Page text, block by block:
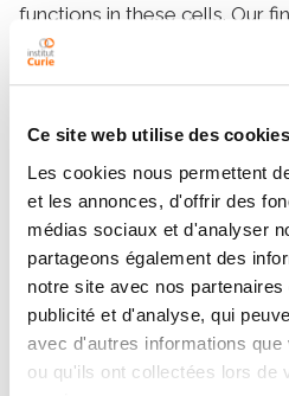
Ce site web utilise des
Les cookies nous permettent
et les annonces, d'offrir des
médias sociaux et d'analyser
partageons également des
notre site avec nos
publicité et d'analyse, qui
avec d'autres informations
ou qu'ils ont collectées lors de
functions in these cells. Our
EHD2 as a central player in
connecting the disassembly
mechanical stress.
Teams
Team
Membrane Mechanics
Intracellular Signaling